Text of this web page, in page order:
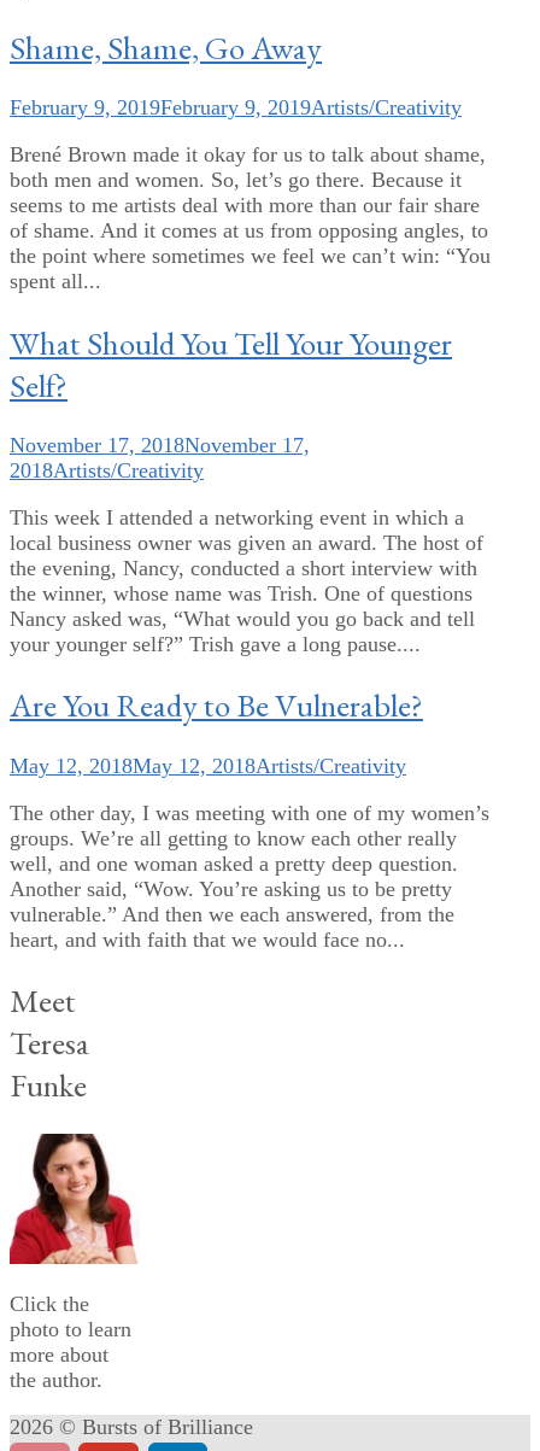
Shame, Shame, Go Away
February 9, 2019February 9, 2019Artists/Creativity
Brené Brown made it okay for us to talk about shame,
both men and women. So, let’s go there. Because it
seems to me artists deal with more than our fair share
of shame. And it comes at us from opposing angles, to
the point where sometimes we feel we can’t win: “You
spent all...
What Should You Tell Your Younger
Self?
November 17, 2018November 17,
2018Artists/Creativity
This week I attended a networking event in which a
local business owner was given an award. The host of
the evening, Nancy, conducted a short interview with
the winner, whose name was Trish. One of questions
Nancy asked was, “What would you go back and tell
your younger self?” Trish gave a long pause....
Are You Ready to Be Vulnerable?
May 12, 2018May 12, 2018Artists/Creativity
The other day, I was meeting with one of my women’s
groups. We’re all getting to know each other really
well, and one woman asked a pretty deep question.
Another said, “Wow. You’re asking us to be pretty
vulnerable.” And then we each answered, from the
heart, and with faith that we would face no...
Meet
Teresa
Funke
Click the
photo to learn
more about
the author.
2026 © Bursts of Brilliance